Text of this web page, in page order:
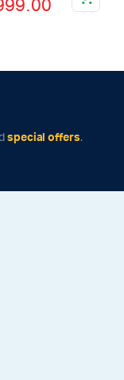
special offers.